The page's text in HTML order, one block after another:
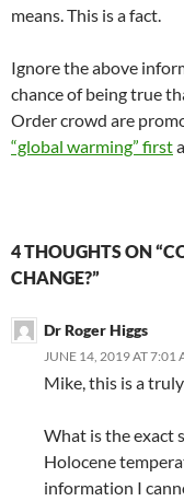
means. This is a fact.
Ignore the above
chance of being true
Order crowd are
“global warming” first
4 THOUGHTS ON
CHANGE?”
Dr Roger Higgs
JUNE 14, 2019 AT 7:01
Mike, this is a
What is the exact
Holocene
information I